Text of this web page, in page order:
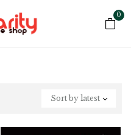
0
Sort by latest